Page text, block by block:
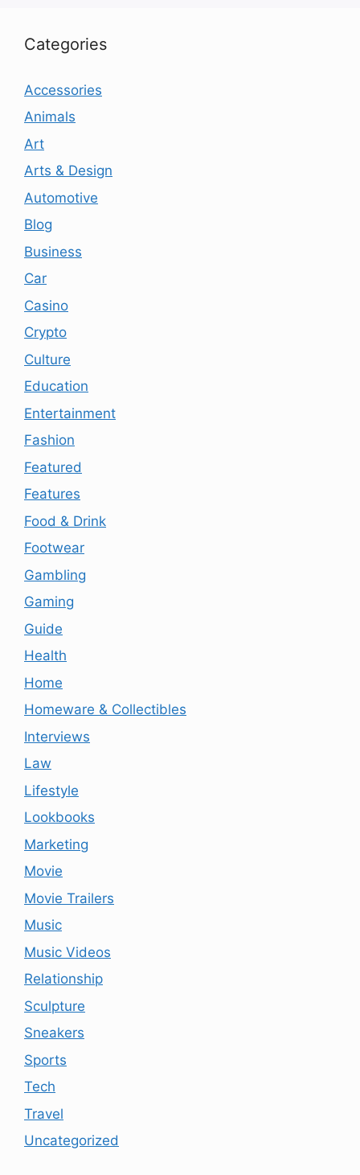
Categories
Accessories
Animals
Art
Arts & Design
Automotive
Blog
Business
Car
Casino
Crypto
Culture
Education
Entertainment
Fashion
Featured
Features
Food & Drink
Footwear
Gambling
Gaming
Guide
Health
Home
Homeware & Collectibles
Interviews
Law
Lifestyle
Lookbooks
Marketing
Movie
Movie Trailers
Music
Music Videos
Relationship
Sculpture
Sneakers
Sports
Tech
Travel
Uncategorized